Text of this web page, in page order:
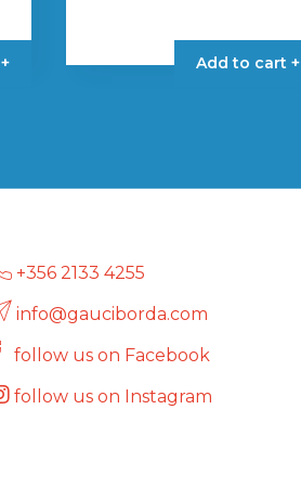
Add to cart +
+356 2133 4255
info@gauciborda.com
follow us on Facebook
follow us on Instagram